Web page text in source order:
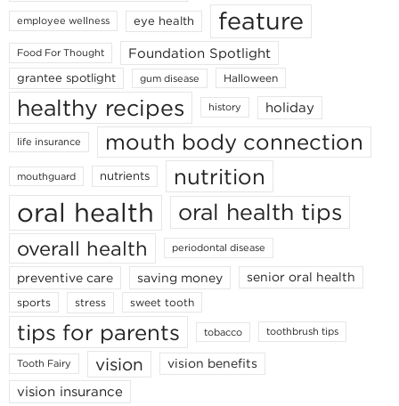
employee wellness eye health feature
Food For Thought Foundation Spotlight
grantee spotlight gum disease Halloween
healthy recipes history holiday
life insurance mouth body connection
mouthguard nutrients nutrition
oral health oral health tips
overall health periodontal disease
preventive care saving money senior oral health
sports stress sweet tooth
tips for parents tobacco toothbrush tips
Tooth Fairy vision vision benefits
vision insurance